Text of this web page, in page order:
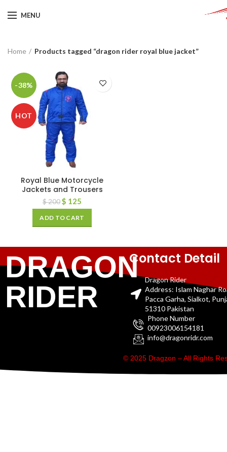
MENU
Home Products tagged “dragon rider royal blue jacket”
-38%
HOT
Royal Blue Motorcycle
Jackets and Trousers
$200$ 125
ADD TO CART
DRAGON
RIDER
Contact Detail
Dragon Rider
Address: Islam Naghar
Pacca Garha, Sialkot,
51310 Pakistan
Phone Number
00923006154181
info@dragonridr.com
© 2025 Dragzon – All Rights